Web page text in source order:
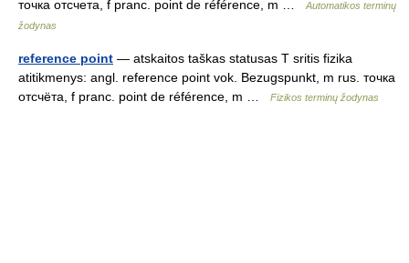
точка отсчета, f pranc. point de référence, m …
Automatikos terminų
žodynas
reference point — atskaitos taškas statusas T sritis fizika
atitikmenys: angl. reference point vok. Bezugspunkt, m rus. точка
отсчёта, f pranc. point de référence, m …
Fizikos terminų žodynas